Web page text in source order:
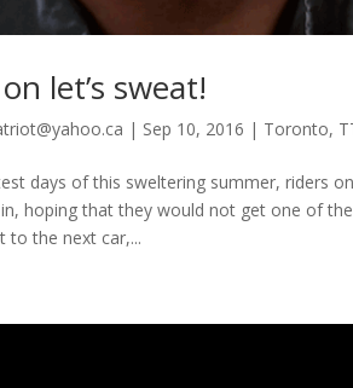
let’s sweat!
| Sep 10, 2016 | Toronto,
days of this sweltering summer, riders
hoping that they would not get one of
to the next car,...